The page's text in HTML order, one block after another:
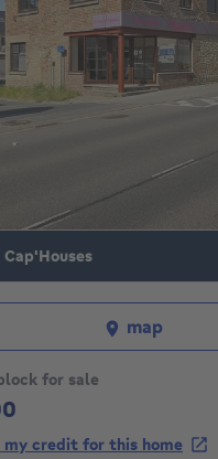
for sale
my credit for this home
Cap'Houses
map